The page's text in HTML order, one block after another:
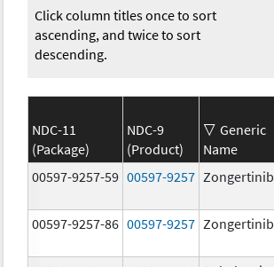
Click column titles once to sort
ascending, and twice to sort
descending.
NDC-11
(Package)
NDC-9
(Product)
Generic
Name
00597-9257-59 00597-9257 Zongertinib
00597-9257-86 00597-9257 Zongertinib